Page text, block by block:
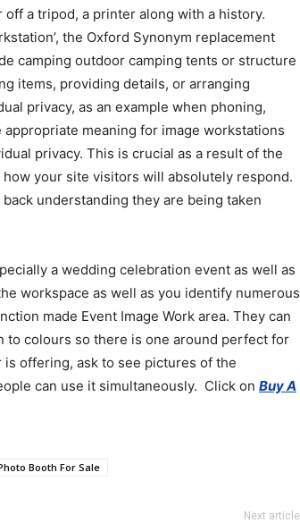
a tripod, a printer along with a history.
the Oxford Synonym replacement
camping outdoor camping tents or structure
items, providing details, or arranging
privacy, as an example when phoning,
meaning for image workstations
privacy. This is crucial as a result of the
your site visitors will absolutely respond.
understanding they are being taken
a wedding celebration event as well as
workspace as well as you identify numerous
made Event Image Work area. They can
colours so there is one around perfect for
offering, ask to see pictures of the
can use it simultaneously. Click on Buy A
Booth For Sale
Next article